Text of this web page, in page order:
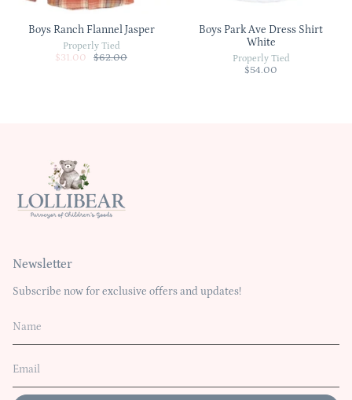
Boys Ranch Flannel Jasper
Properly Tied
$31.00 $62.00
Boys Park Ave Dress Shirt
White
Properly Tied
$54.00
Newsletter
Subscribe now for exclusive offers and updates!